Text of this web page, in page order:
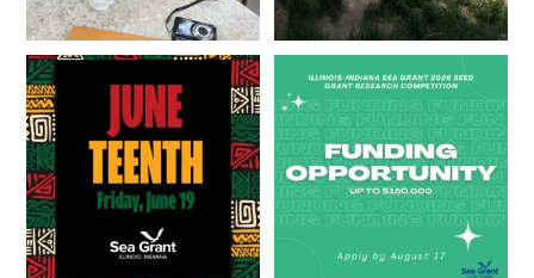
Happy Juneteenth from all of us
at...
7 0
Got a research idea for southern
Lake Michigan?...
12 0